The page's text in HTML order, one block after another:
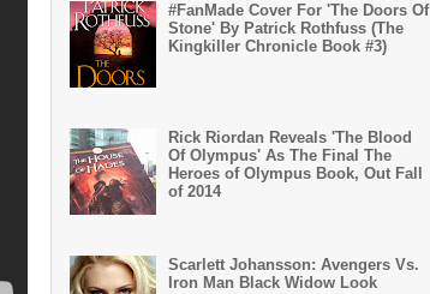
#FanMade Cover For 'The Doors Of
Stone' By Patrick Rothfuss (The
Kingkiller Chronicle Book #3)
Rick Riordan Reveals 'The Blood
Of Olympus' As The Final The
Heroes of Olympus Book, Out Fall
of 2014
Scarlett Johansson: Avengers Vs.
Iron Man Black Widow Look